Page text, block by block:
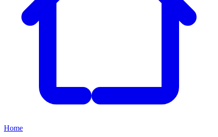
Home